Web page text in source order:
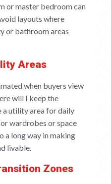
or master bedroom can
layouts where
or bathroom areas
Areas
when buyers view
will I keep the
a utility area for daily
wardrobes or space
a long way in making
livable.
Zones